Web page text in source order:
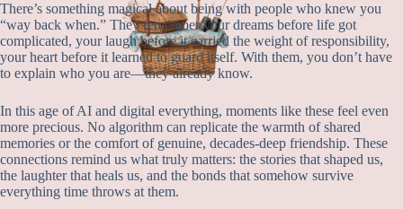
There’s something magical about being with people who knew you
“way back when.” They remember your dreams before life got
complicated, your laugh before it carried the weight of responsibility,
your heart before it learned to guard itself. With them, you don’t have
to explain who you are—they already know.
In this age of AI and digital everything, moments like these feel even
more precious. No algorithm can replicate the warmth of shared
memories or the comfort of genuine, decades-deep friendship. These
connections remind us what truly matters: the stories that shaped us,
the laughter that heals us, and the bonds that somehow survive
everything time throws at them.